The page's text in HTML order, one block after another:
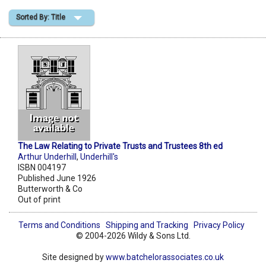
Shopping Basket
Sorted By: Title
The Law Relating to Private Trusts and Trustees 8th ed
Arthur Underhill , Underhill's
ISBN 004197
Published June 1926
Butterworth & Co
Out of print
Terms and Conditions Shipping and Tracking
Privacy Policy
© 2004-2026 Wildy & Sons Ltd.
Site designed bywww.batchelorassociates.co.uk